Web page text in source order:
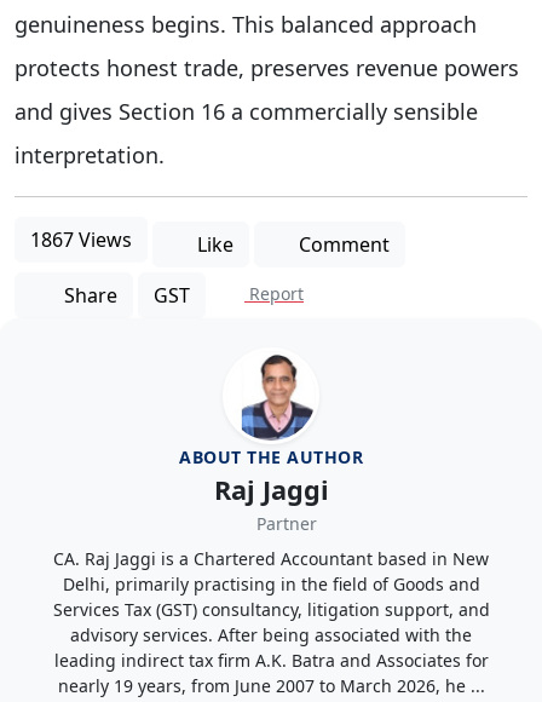
genuineness begins. This balanced approach
protects honest trade, preserves revenue powers
and gives Section 16 a commercially sensible
interpretation.
1867 Views Like
Comment
Share
GST Report
ABOUT THE AUTHOR
Raj Jaggi
Partner
CA. Raj Jaggi is a Chartered Accountant based in New
Delhi, primarily practising in the field of Goods and
Services Tax (GST) consultancy, litigation support, and
advisory services. After being associated with the
leading indirect tax firm A.K. Batra and Associates for
nearly 19 years, from June 2007 to March 2026, he ...